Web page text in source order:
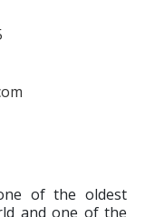
of the oldest
and one of the